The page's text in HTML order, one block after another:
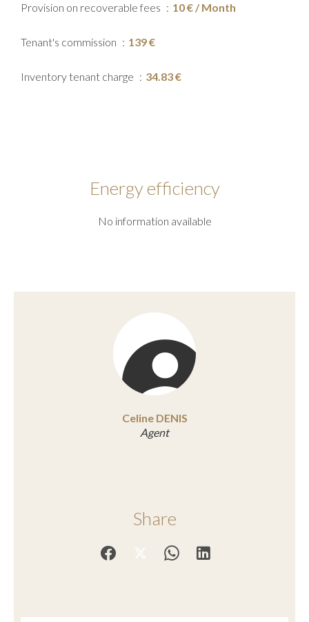
Provision on recoverable fees 10 € / Month
Tenant's commission 139 €
Inventory tenant charge 34.83 €
Energy efficiency
No information available
Celine DENIS
Agent
Share